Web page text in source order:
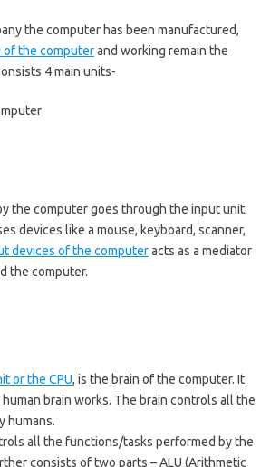
the computer has been manufactured,
of the computerand working remain the
4 main units-
the computer goes through the input unit.
devices like a mouse, keyboard, scanner,
devices of the computeracts as a mediator
the computer.
or the CPU, is the brain of the computer. It
brain works. The brain controls all the
humans.
all the functions/tasks performed by the
consists of two parts – ALU (Arithmetic